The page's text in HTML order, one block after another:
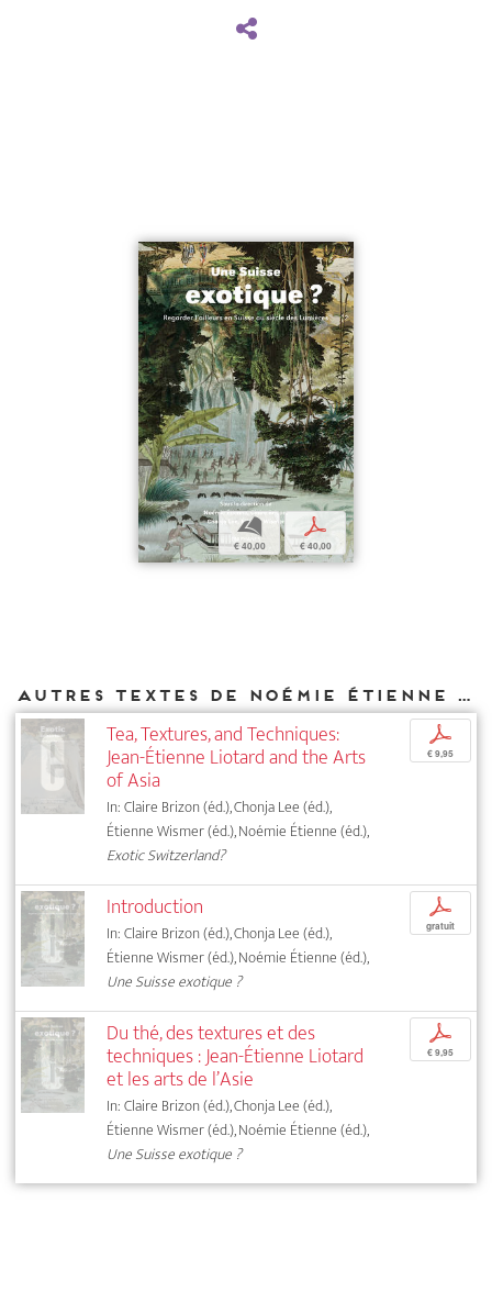
b
€ 40,00
p
€ 40,00
Autres textes de Noémie Étienne parus chez DIAPHANES
Tea, Textures, and Techniques:
Jean-Étienne Liotard and the Arts
of Asia
In: Claire Brizon (éd.), Chonja Lee (éd.),
Étienne Wismer (éd.), Noémie Étienne (éd.),
Exotic Switzerland?
p
€ 9,95
Introduction
In: Claire Brizon (éd.), Chonja Lee (éd.),
Étienne Wismer (éd.), Noémie Étienne (éd.),
Une Suisse exotique ?
p
gratuit
Du thé, des textures et des
techniques : Jean-Étienne Liotard
et les arts de l’Asie
In: Claire Brizon (éd.), Chonja Lee (éd.),
Étienne Wismer (éd.), Noémie Étienne (éd.),
Une Suisse exotique ?
p
€ 9,95